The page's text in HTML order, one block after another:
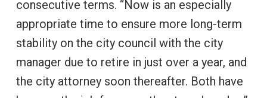
consecutive terms. “Now is an especially
appropriate time to ensure more long-term
stability on the city council with the city
manager due to retire in just over a year, and
the city attorney soon thereafter. Both have